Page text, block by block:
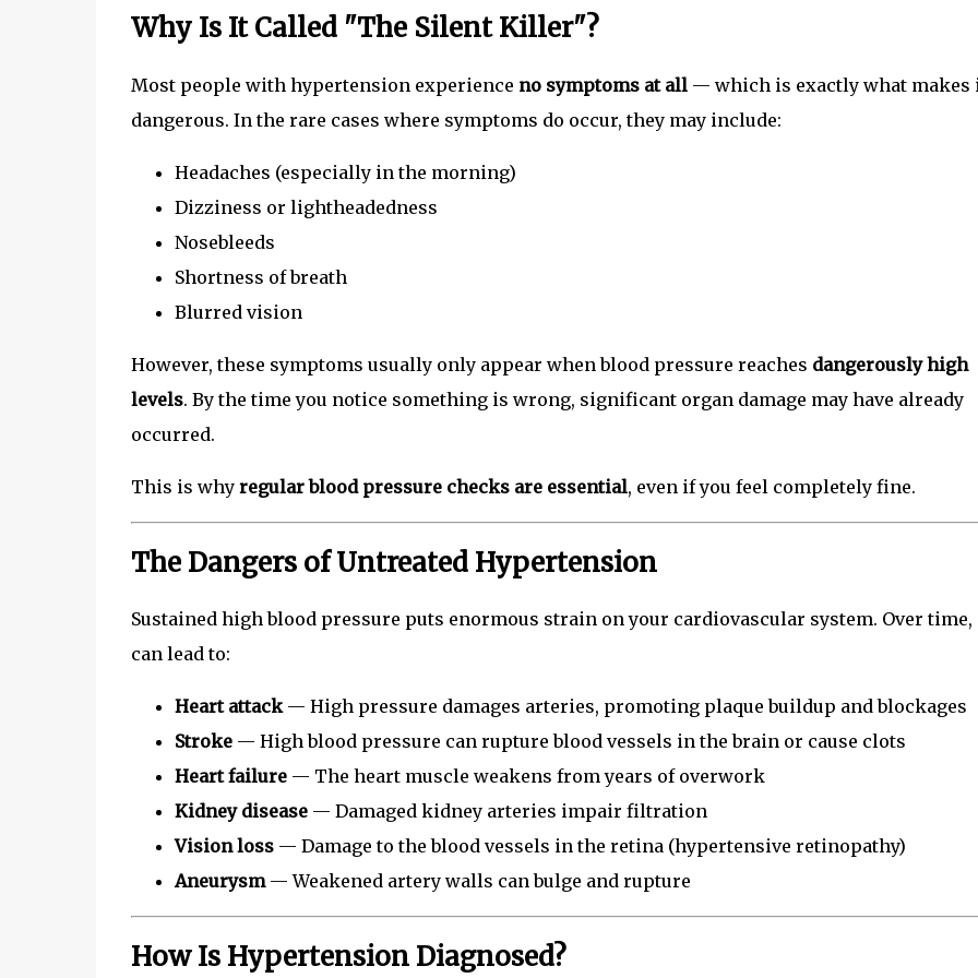
Why Is It Called "The Silent Killer"?
Most people with hypertension experience no symptoms at all— which is exactly what makes
dangerous. In the rare cases where symptoms do occur, they may include:
Headaches (especially in the morning)
Dizziness or lightheadedness
Nosebleeds
Shortness of breath
Blurred vision
However, these symptoms usually only appear when blood pressure reaches dangerously high
levels. By the time you notice something is wrong, significant organ damage may have already
occurred.
This is why regular blood pressure checks are essential, even if you feel completely fine.
The Dangers of Untreated Hypertension
Sustained high blood pressure puts enormous strain on your cardiovascular system. Over time,
can lead to:
Heart attack— High pressure damages arteries, promoting plaque buildup and blockages
Stroke— High blood pressure can rupture blood vessels in the brain or cause clots
Heart failure— The heart muscle weakens from years of overwork
Kidney disease— Damaged kidney arteries impair filtration
Vision loss— Damage to the blood vessels in the retina (hypertensive retinopathy)
Aneurysm— Weakened artery walls can bulge and rupture
How Is Hypertension Diagnosed?